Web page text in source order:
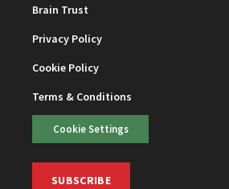
Brain Trust
Privacy Policy
Cookie Policy
Terms & Conditions
Cookie Settings
SUBSCRIBE